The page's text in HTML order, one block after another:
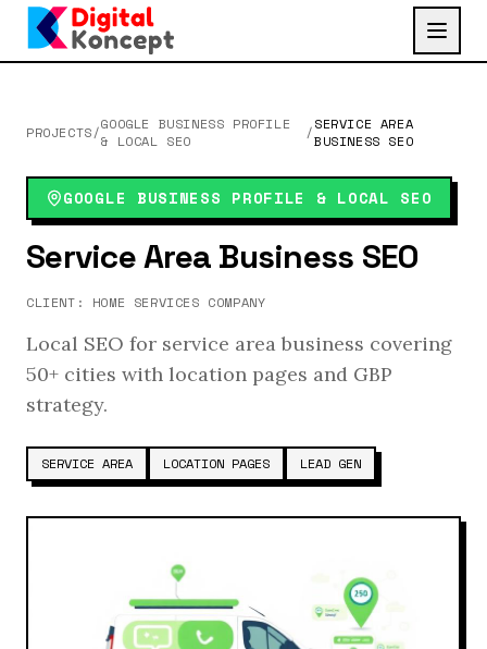
PROJECTS/GOOGLE BUSINESS PROFILE
& LOCAL SEO
/SERVICE AREA
BUSINESS SEO
GOOGLE BUSINESS PROFILE & LOCAL SEO
Service Area Business SEO
CLIENT: HOME SERVICES COMPANY
Local SEO for service area business covering
50+ cities with location pages and GBP
strategy.
SERVICE AREA LOCATION PAGES LEAD GEN